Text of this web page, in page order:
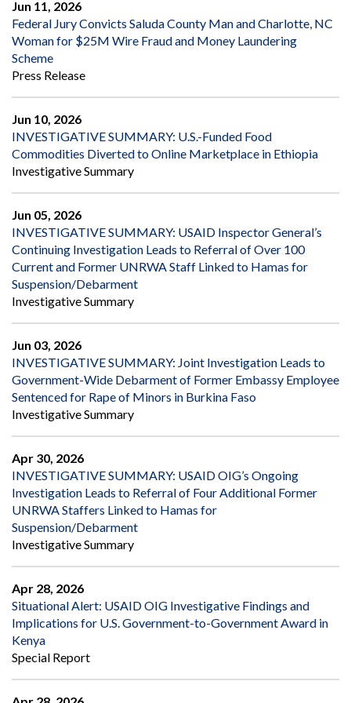
Jun 11, 2026
Federal Jury Convicts Saluda County Man and Charlotte, NC
Woman for $25M Wire Fraud and Money Laundering
Scheme
Press Release
Jun 10, 2026
INVESTIGATIVE SUMMARY: U.S.-Funded Food
Commodities Diverted to Online Marketplace in Ethiopia
Investigative Summary
Jun 05, 2026
INVESTIGATIVE SUMMARY: USAID Inspector General’s
Continuing Investigation Leads to Referral of Over 100
Current and Former UNRWA Staff Linked to Hamas for
Suspension/Debarment
Investigative Summary
Jun 03, 2026
INVESTIGATIVE SUMMARY: Joint Investigation Leads to
Government-Wide Debarment of Former Embassy Employee
Sentenced for Rape of Minors in Burkina Faso
Investigative Summary
Apr 30, 2026
INVESTIGATIVE SUMMARY: USAID OIG’s Ongoing
Investigation Leads to Referral of Four Additional Former
UNRWA Staffers Linked to Hamas for
Suspension/Debarment
Investigative Summary
Apr 28, 2026
Situational Alert: USAID OIG Investigative Findings and
Implications for U.S. Government-to-Government Award in
Kenya
Special Report